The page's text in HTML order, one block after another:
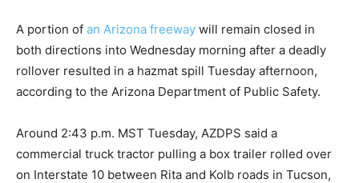
A portion of an Arizona freeway will remain closed in
both directions into Wednesday morning after a deadly
rollover resulted in a hazmat spill Tuesday afternoon,
according to the Arizona Department of Public Safety.
Around 2:43 p.m. MST Tuesday, AZDPS said a
commercial truck tractor pulling a box trailer rolled over
on Interstate 10 between Rita and Kolb roads in Tucson,